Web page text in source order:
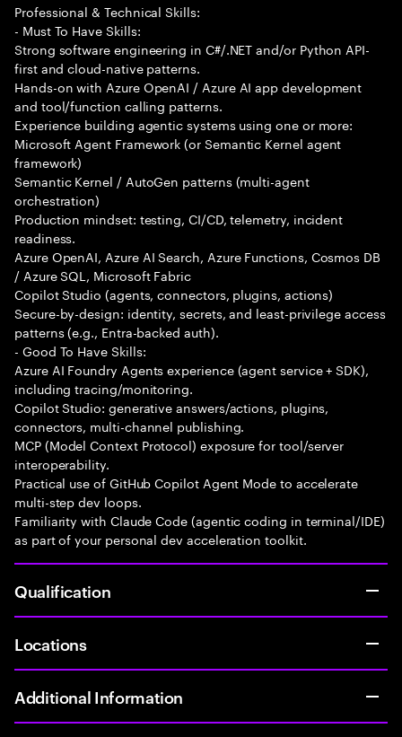
Professional & Technical Skills:
- Must To Have Skills:
Strong software engineering in C#/.NET and/or Python API-
first and cloud-native patterns.
Hands-on with Azure OpenAI / Azure AI app development
and tool/function calling patterns.
Experience building agentic systems using one or more:
Microsoft Agent Framework (or Semantic Kernel agent
framework)
Semantic Kernel / AutoGen patterns (multi-agent
orchestration)
Production mindset: testing, CI/CD, telemetry, incident
readiness.
Azure OpenAI, Azure AI Search, Azure Functions, Cosmos DB
/ Azure SQL, Microsoft Fabric
Copilot Studio (agents, connectors, plugins, actions)
Secure-by-design: identity, secrets, and least-privilege access
patterns (e.g., Entra-backed auth).
- Good To Have Skills:
Azure AI Foundry Agents experience (agent service + SDK),
including tracing/monitoring.
Copilot Studio: generative answers/actions, plugins,
connectors, multi-channel publishing.
MCP (Model Context Protocol) exposure for tool/server
interoperability.
Practical use of GitHub Copilot Agent Mode to accelerate
multi-step dev loops.
Familiarity with Claude Code (agentic coding in terminal/IDE)
as part of your personal dev acceleration toolkit.
Qualification
Locations
Additional Information